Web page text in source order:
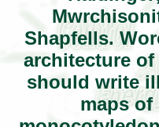
Shapfells.
architecture
should write
maps